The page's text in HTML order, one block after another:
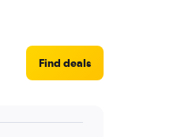
Find deals